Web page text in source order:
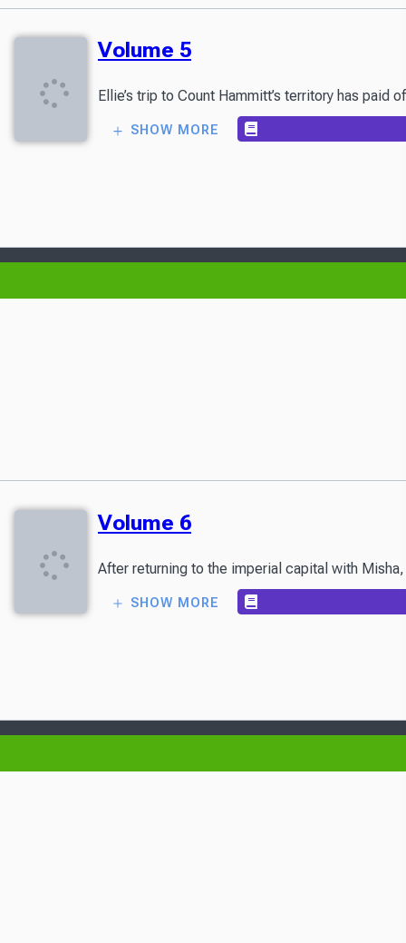
Volume 5
Ellie’s trip to Count Hammitt’s territory has
SHOW MORE
Volume 6
After returning to the imperial capital with
SHOW MORE